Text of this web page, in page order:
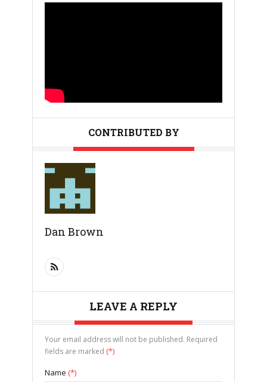
CONTRIBUTED BY
Dan Brown
LEAVE A REPLY
Your email address will not be published. Required
fields are marked (*)
Name (*)